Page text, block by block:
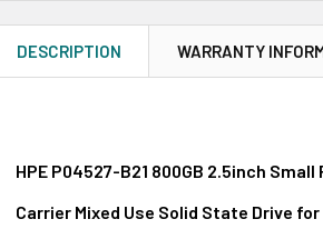
DESCRIPTION WARRANTY
HPE P04527-B21 800GB 2.5inch
Carrier Mixed Use Solid State Drive